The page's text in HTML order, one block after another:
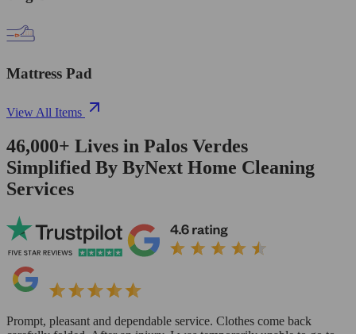
Mattress Pad
View All Items
46,000+ Lives in Palos Verdes
Simplified By ByNext Home Cleaning
Services
Prompt, pleasant and dependable service. Clothes come back